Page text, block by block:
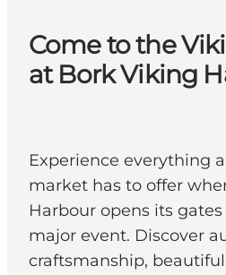
Events
Experiences
Our cities
Plan your trip
Come to the
at Bork Viking
Experience everything
market has to offer
Harbour opens its
major event. Discover
craftsmanship,